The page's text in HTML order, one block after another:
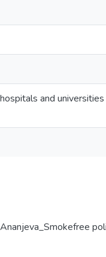
and universities